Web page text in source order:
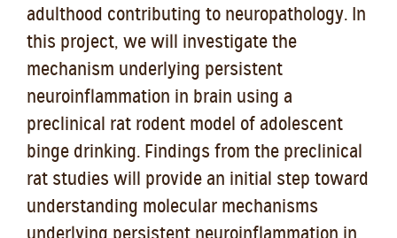
adulthood contributing to neuropathology. In
this project, we will investigate the
mechanism underlying persistent
neuroinflammation in brain using a
preclinical rat rodent model of adolescent
binge drinking. Findings from the preclinical
rat studies will provide an initial step toward
understanding molecular mechanisms